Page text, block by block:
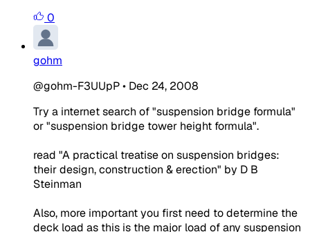
0
gohm
@gohm-F3UUpP• Dec 24, 2008
Try a internet search of "suspension bridge formula"
or "suspension bridge tower height formula".
read "A practical treatise on suspension bridges:
their design, construction & erection" by D B
Steinman
Also, more important you first need to determine the
deck load as this is the major load of any suspension